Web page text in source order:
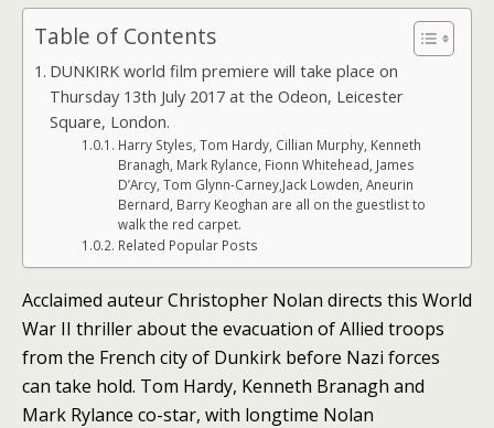
Table of Contents
DUNKIRK world film premiere will take place on
Thursday 13th July 2017 at the Odeon, Leicester
Square, London.
Harry Styles, Tom Hardy, Cillian Murphy, Kenneth
Branagh, Mark Rylance, Fionn Whitehead, James
D’Arcy, Tom Glynn-Carney,Jack Lowden, Aneurin
Bernard, Barry Keoghan are all on the guestlist to
walk the red carpet.
Related Popular Posts
Acclaimed auteur Christopher Nolan directs this World
War II thriller about the evacuation of Allied troops
from the French city of Dunkirk before Nazi forces
can take hold. Tom Hardy, Kenneth Branagh and
Mark Rylance co-star, with longtime Nolan